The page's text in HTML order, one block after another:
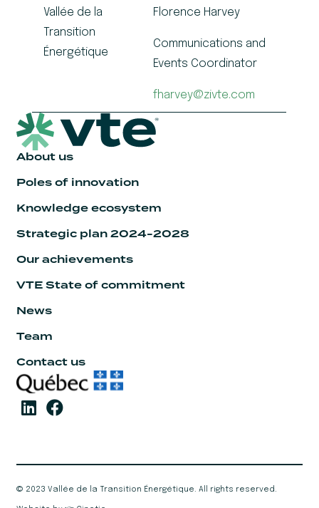
Vallée de la
Transition
Énergétique
Florence Harvey
Communications and
Events Coordinator
fharvey@zivte.com
About us
Poles of innovation
Knowledge ecosystem
Strategic plan 2024-2028
Our achievements
VTE State of commitment
News
Team
Contact us
© 2023 Vallée de la Transition Énergétique. All rights reserved.